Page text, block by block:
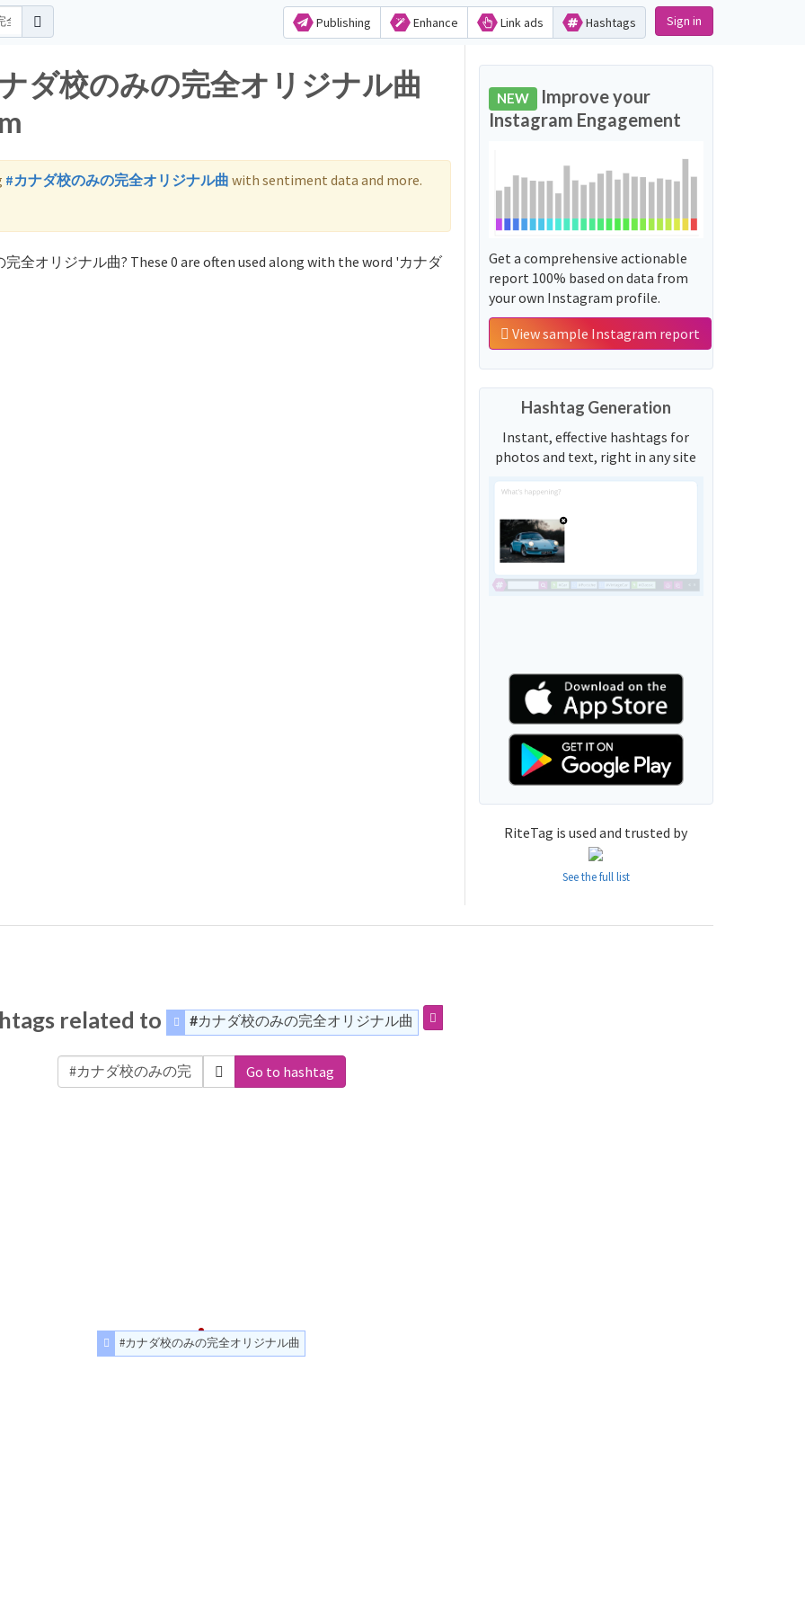
Publishing Enhance Link ads Hashtags Sign in
ダ校のみの完全オリジナル曲
#カナダ校のみの完全オリジナル曲 with sentiment data and more.
全オリジナル曲? These 0 are often used along with the word 'カナダ
NEW Improve your
Instagram Engagement
Get a comprehensive actionable
report 100% based on data from
your own Instagram profile.
View sample Instagram report
Hashtag Generation
Instant, effective hashtags for
photos and text, right in any site
RiteTag is used and trusted by
See the full list
related to #カナダ校のみの完全オリジナル曲
Go to hashtag
#カナダ校のみの完全オリジナル曲